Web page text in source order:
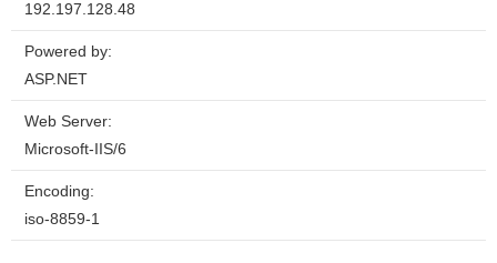
192.197.128.48
Powered by:
ASP.NET
Web Server:
Microsoft-IIS/6
Encoding:
iso-8859-1